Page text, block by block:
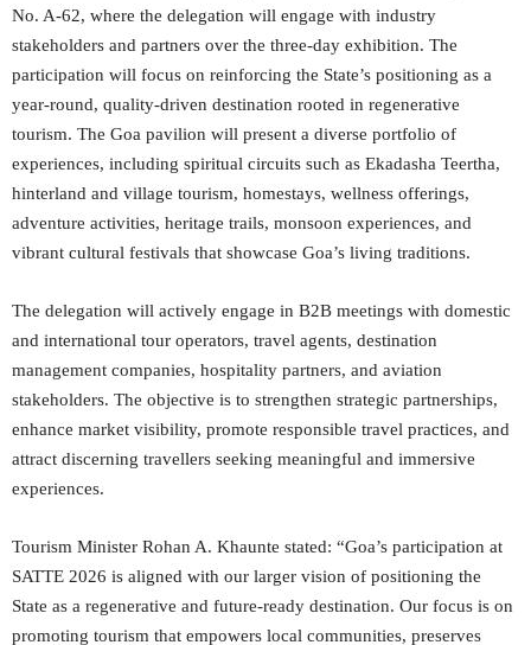
No. A-62, where the delegation will engage with industry
stakeholders and partners over the three-day exhibition. The
participation will focus on reinforcing the State’s positioning as a
year-round, quality-driven destination rooted in regenerative
tourism. The Goa pavilion will present a diverse portfolio of
experiences, including spiritual circuits such as Ekadasha Teertha,
hinterland and village tourism, homestays, wellness offerings,
adventure activities, heritage trails, monsoon experiences, and
vibrant cultural festivals that showcase Goa’s living traditions.
The delegation will actively engage in B2B meetings with domestic
and international tour operators, travel agents, destination
management companies, hospitality partners, and aviation
stakeholders. The objective is to strengthen strategic partnerships,
enhance market visibility, promote responsible travel practices, and
attract discerning travellers seeking meaningful and immersive
experiences.
Tourism Minister Rohan A. Khaunte stated: “Goa’s participation at
SATTE 2026 is aligned with our larger vision of positioning the
State as a regenerative and future-ready destination. Our focus is on
promoting tourism that empowers local communities, preserves